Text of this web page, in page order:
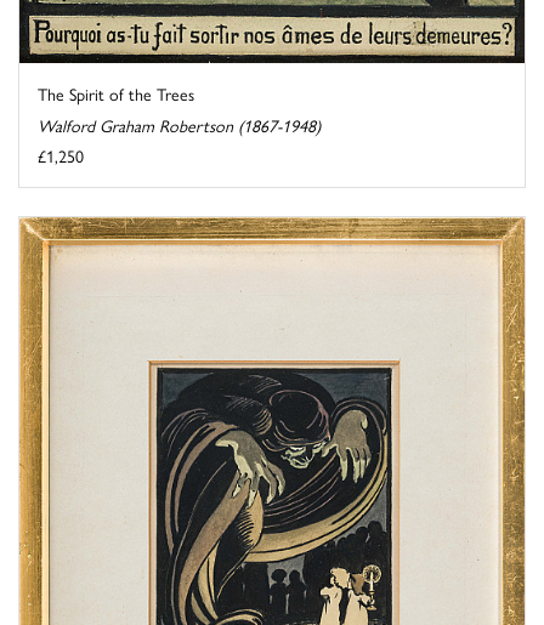
The Spirit of the Trees
Walford Graham Robertson (1867-1948)
£1,250